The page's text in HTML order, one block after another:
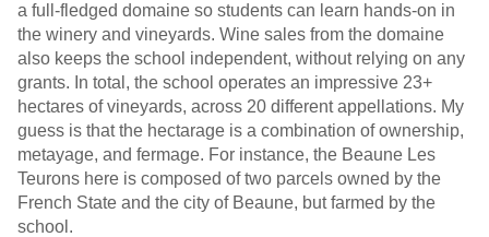
a full-fledged domaine so students can learn hands-on in
the winery and vineyards. Wine sales from the domaine
also keeps the school independent, without relying on any
grants. In total, the school operates an impressive 23+
hectares of vineyards, across 20 different appellations. My
guess is that the hectarage is a combination of ownership,
metayage, and fermage. For instance, the Beaune Les
Teurons here is composed of two parcels owned by the
French State and the city of Beaune, but farmed by the
school.